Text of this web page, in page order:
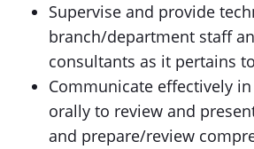
Supervise and provide
branch/department staff
consultants as it pertains
Communicate effectively
orally to review and
and prepare/review